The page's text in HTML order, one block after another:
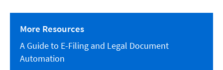
More Resources
A Guide to E-Filing and Legal Document
Automation